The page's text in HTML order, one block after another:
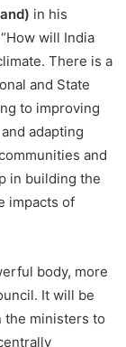
in his
will India
There is a
and State
to improving
adapting
and
in building the
impacts of
body, more
It will be
the ministers to